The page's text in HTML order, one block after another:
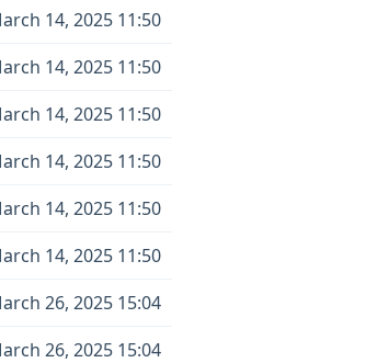
14, 2025 11:50
14, 2025 11:50
14, 2025 11:50
14, 2025 11:50
14, 2025 11:50
14, 2025 11:50
26, 2025 15:04
26, 2025 15:04